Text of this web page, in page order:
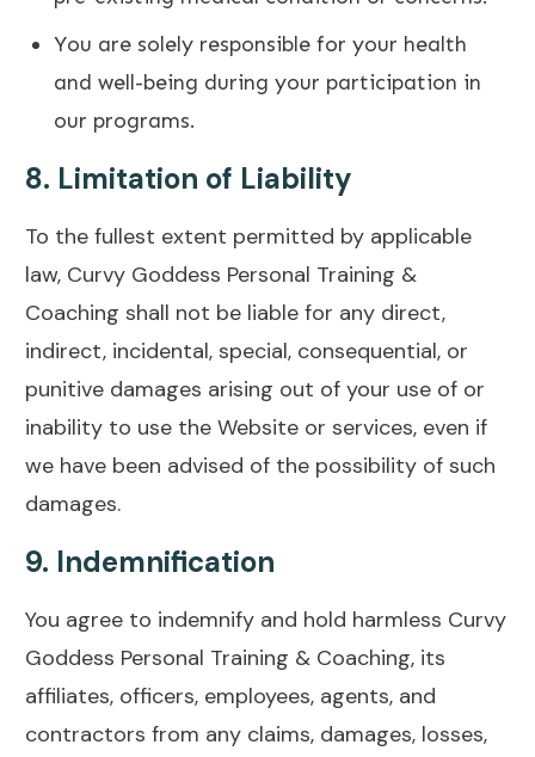
You are solely responsible for your health
and well-being during your participation in
our programs.
8. Limitation of Liability
To the fullest extent permitted by applicable
law, Curvy Goddess Personal Training &
Coaching shall not be liable for any direct,
indirect, incidental, special, consequential, or
punitive damages arising out of your use of or
inability to use the Website or services, even if
we have been advised of the possibility of such
damages.
9. Indemnification
You agree to indemnify and hold harmless Curvy
Goddess Personal Training & Coaching, its
affiliates, officers, employees, agents, and
contractors from any claims, damages, losses,